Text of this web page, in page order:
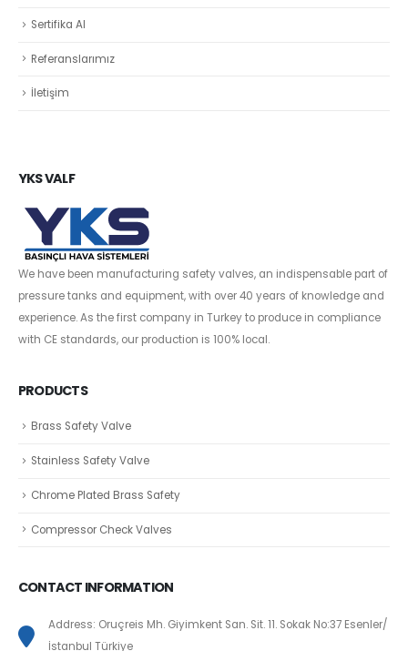
Sertifika Al
Referanslarımız
İletişim
YKS VALF
We have been manufacturing safety valves, an indispensable part of
pressure tanks and equipment, with over 40 years of knowledge and
experience. As the first company in Turkey to produce in compliance
with CE standards, our production is 100% local.
PRODUCTS
Brass Safety Valve
Stainless Safety Valve
Chrome Plated Brass Safety
Compressor Check Valves
CONTACT INFORMATION
Address: Oruçreis Mh. Giyimkent San. Sit. 11. Sokak No:37 Esenler/
İstanbul Türkiye